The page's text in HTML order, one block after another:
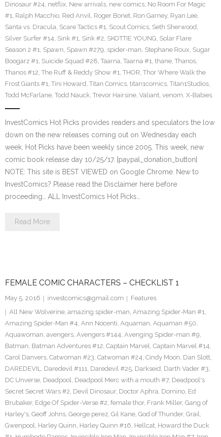
Dinosaur #24, netflix, New arrivals, new comics, No Room For Magic
#1, Ralph Macchio, Red Anvil, Roger Bonet, Ron Garney, Ryan Lee,
Santa vs. Dracula, Scare Tactics #1, Scout Comics, Seth Sherwood,
Silver Surfer #14, Sink #1, Sink #2, SKOTTIE YOUNG, Solar Flare
Season 2 #1, Spawn, Spawn #279, spider-man, Stephane Roux, Sugar
Boogarz #1, Suicide Squad #28, Taarna, Taarna #1, thane, Thanos,
Thanos #12, The Ruff & Reddy Show #1, THOR, Thor Where Walk the
Frost Giants #1, Tini Howard, Titan Comics, titan1comics, Titan1Studios,
Todd McFarlane, Todd Nauck, Trevor Hairsine, Valiant, venom, X-Babies
InvestComics Hot Picks provides readers and speculators the low
down on the new releases coming out on Wednesday each
week. Hot Picks have been weekly since 2005. This week, new
comic book release day 10/25/17. [paypal_donation_button]
NOTE: This site is BEST VIEWED on Google Chrome. New to
InvestComics? Please read the Disclaimer here before
proceeding… ALL InvestComics Hot Picks…
Read More
FEMALE COMIC CHARACTERS – CHECKLIST 1
May 5, 2016 investcomics@gmail.com
Features
All New Wolverine, amazing spider-man, Amazing Spider-Man #1,
Amazing Spider-Man #4, Ann Nocenti, Aquaman, Aquaman #50,
Aquawoman, avengers, Avengers #144, Avenging Spider-man #9,
Batman, Batman Adventures #12, Captain Marvel, Captain Marvel #14,
Carol Danvers, Catwoman #23, Catwoman #24, Cindy Moon, Dan Slott,
DAREDEVIL, Daredevil #111, Daredevil #25, Darkseid, Darth Vader #3,
DC Unverse, Deadpool, Deadpool Merc with a mouth #7, Deadpool's
Secret Secret Wars #2, Devil Dinosaur, Doctor Aphra, Domino, Ed
Brubaker, Edge Of Spider-Verse #2, female thor, Frank Miller, Gang of
Harley's, Geoff Johns, George perez, Gil Kane, God of Thunder, Grail,
Gwenpool, Harley Quinn, Harley Quinn #16, Hellcat, Howard the Duck